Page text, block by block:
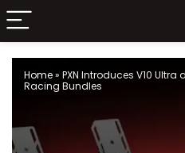
Home» PXN Introduces V10 Ultra
Racing Bundles